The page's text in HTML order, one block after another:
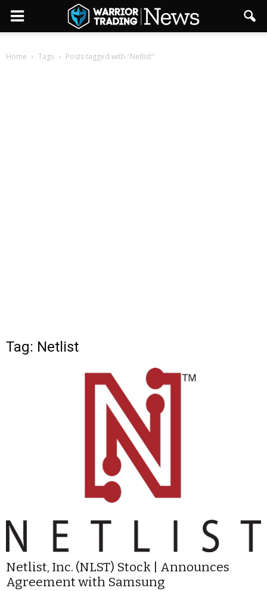
Home Tags Posts tagged with "Netlist"
Tag: Netlist
Netlist, Inc. (NLST) Stock | Announces
Agreement with Samsung